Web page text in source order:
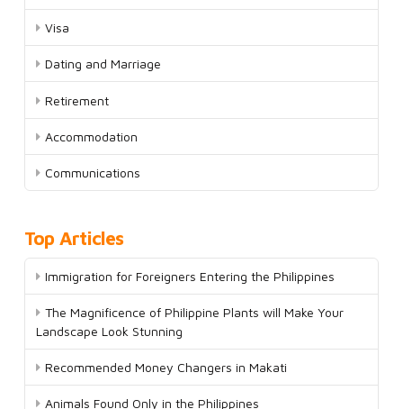
Visa
Dating and Marriage
Retirement
Accommodation
Communications
Top Articles
Immigration for Foreigners Entering the Philippines
The Magnificence of Philippine Plants will Make Your
Landscape Look Stunning
Recommended Money Changers in Makati
Animals Found Only in the Philippines